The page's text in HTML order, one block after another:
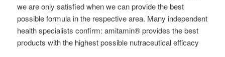
we are only satisfied when we can provide the best
possible formula in the respective area. Many independent
health specialists confirm: amitamin® provides the best
products with the highest possible nutraceutical efficacy